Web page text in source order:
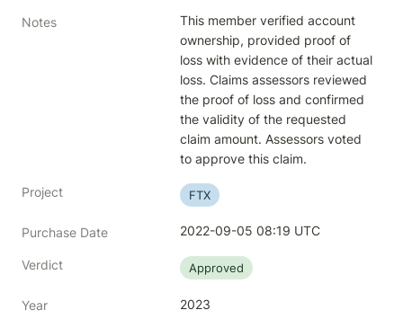
Notes
This member verified account
ownership, provided proof of
loss with evidence of their actual
loss. Claims assessors reviewed
the proof of loss and confirmed
the validity of the requested
claim amount. Assessors voted
to approve this claim.
Project FTX
Purchase Date 2022-09-05 08:19 UTC
Verdict Approved
Year 2023